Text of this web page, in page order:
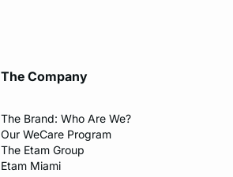
The Company
The Brand: Who Are We?​
Our WeCare Program​
The Etam Group
Etam Miami